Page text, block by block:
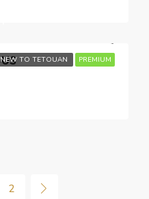
NEW TO TETOUAN PREMIUM
2